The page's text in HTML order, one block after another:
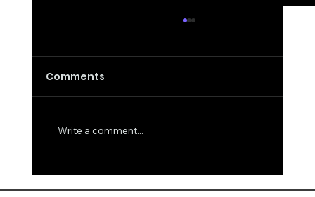
Comments
Write a comment...